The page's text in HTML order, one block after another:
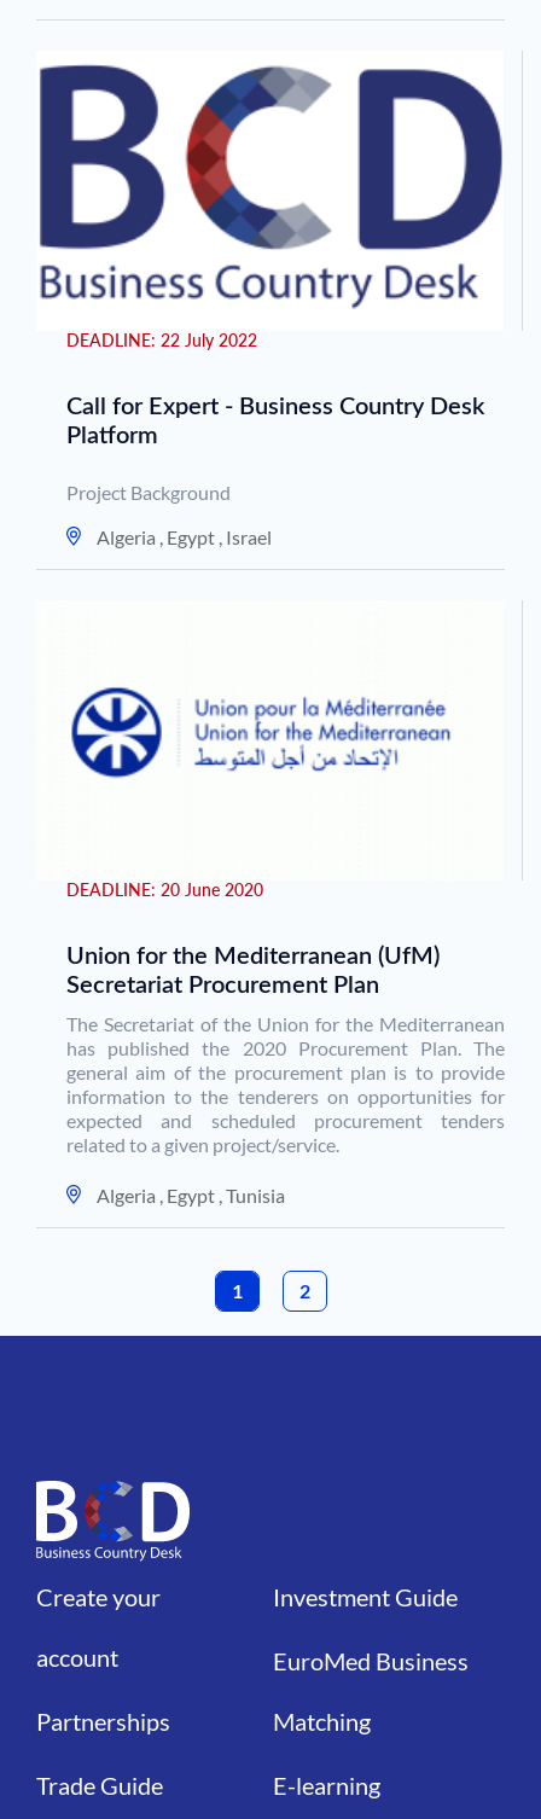
DEADLINE: 22 July 2022
Call for Expert - Business Country Desk
Platform
Project Background
Algeria , Egypt , Israel
DEADLINE: 20 June 2020
Union for the Mediterranean (UfM)
Secretariat Procurement Plan
The Secretariat of the Union for the Mediterranean
has published the 2020 Procurement Plan. The
general aim of the procurement plan is to provide
information to the tenderers on opportunities for
expected and scheduled procurement tenders
related to a given project/service.
Algeria , Egypt ,Tunisia
CURRENT PAGE
1 PAGE
2
Liens
Create your
account
Partnerships
Trade Guide
Liens
Investment Guide
EuroMed Business
Matching
E-learning